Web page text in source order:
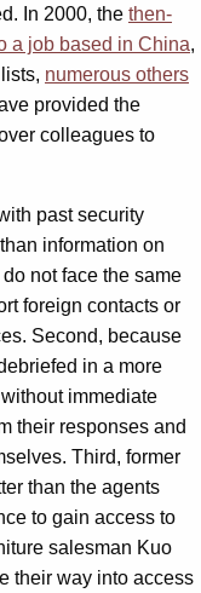
In 2000, the then-
a job based in China,
numerous others
provided the
colleagues to
past security
information on
not face the same
foreign contacts or
Second, because
in a more
immediate
their responses and
Third, former
than the agents
to gain access to
salesman Kuo
their way into access